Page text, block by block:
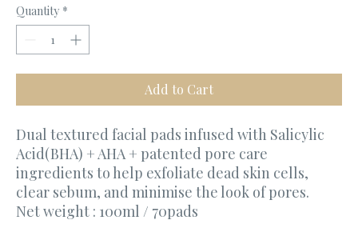
Quantity *
Add to Cart
Dual textured facial pads infused with Salicylic
Acid(BHA) + AHA + patented pore care
ingredients to help exfoliate dead skin cells,
clear sebum, and minimise the look of pores.
Net weight : 100ml / 70pads